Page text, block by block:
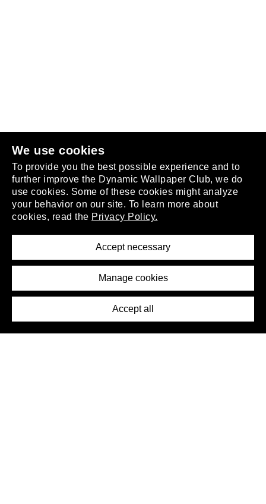
We use cookies
To provide you the best possible experience and to
further improve the Dynamic Wallpaper Club, we do
use cookies. Some of these cookies might analyze
your behavior on our site. To learn more about
cookies, read the Privacy Policy.
Accept necessary
Manage cookies
Accept all
.
About
Removal Request
Press